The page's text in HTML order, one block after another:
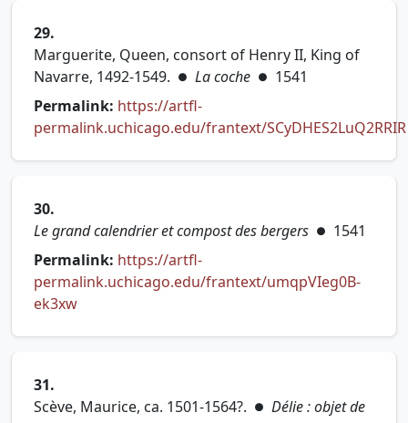
29.
Marguerite, Queen, consort of Henry II, King of
Navarre, 1492-1549. ● La coche ● 1541
Permalink: https://artfl-
permalink.uchicago.edu/frantext/SCyDHES2LuQ2RRIR
30.
Le grand calendrier et compost des bergers ● 1541
Permalink: https://artfl-
permalink.uchicago.edu/frantext/umqpVIeg0B-
ek3xw(opens in new tab)
31.
Scève, Maurice, ca. 1501-1564?. ● Délie : objet de